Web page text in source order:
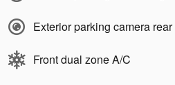
Exterior parking camera rear
Front dual zone A/C